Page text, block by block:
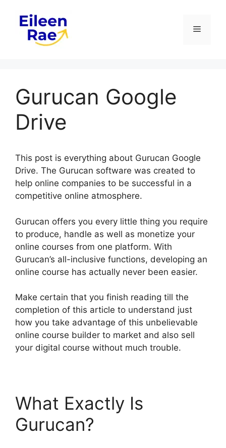
content
Menu
Gurucan Google
Drive
This post is everything about Gurucan Google
Drive. The Gurucan software was created to
help online companies to be successful in a
competitive online atmosphere.
Gurucan offers you every little thing you require
to produce, handle as well as monetize your
online courses from one platform. With
Gurucan’s all-inclusive functions, developing an
online course has actually never been easier.
Make certain that you finish reading till the
completion of this article to understand just
how you take advantage of this unbelievable
online course builder to market and also sell
your digital course without much trouble.
What Exactly Is
Gurucan?